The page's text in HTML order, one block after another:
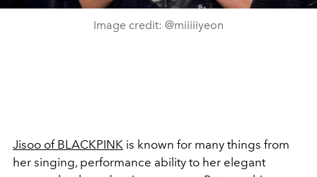
Image credit: @miiiiiyeon
Jisoo of BLACKPINK is known for many things from
her singing, performance ability to her elegant